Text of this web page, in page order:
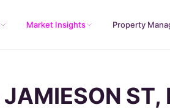
Market Insights Property
ST,